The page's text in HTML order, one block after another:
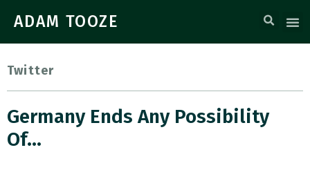
ADAM TOOZE
Twitter
Germany Ends Any Possibility
Of…